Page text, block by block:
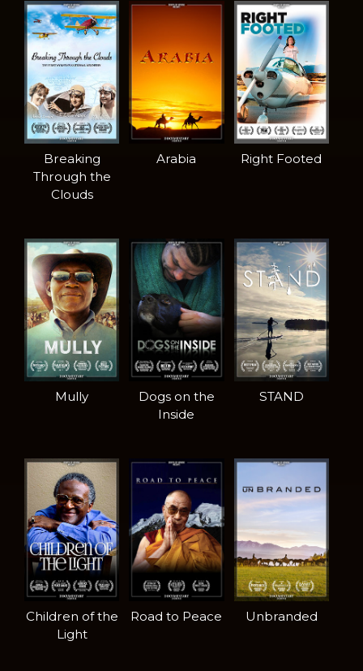
Breaking
Through the
Clouds
Arabia Right Footed
Mully
Dogs on the
Inside
STAND
Children of the
Light
Road to Peace Unbranded